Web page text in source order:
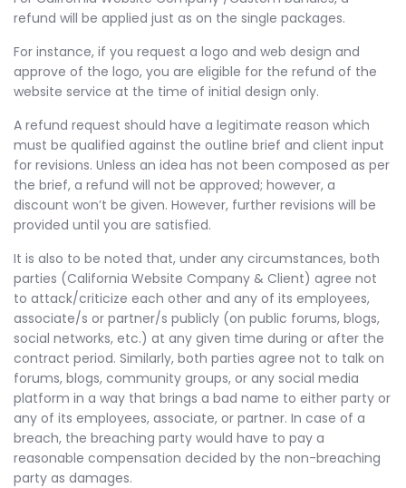
refund will be applied just as on the single packages.
For instance, if you request a logo and web design and
approve of the logo, you are eligible for the refund of the
website service at the time of initial design only.
A refund request should have a legitimate reason which
must be qualified against the outline brief and client input
for revisions. Unless an idea has not been composed as per
the brief, a refund will not be approved; however, a
discount won’t be given. However, further revisions will be
provided until you are satisfied.
It is also to be noted that, under any circumstances, both
parties (California Website Company & Client) agree not
to attack/criticize each other and any of its employees,
associate/s or partner/s publicly (on public forums, blogs,
social networks, etc.) at any given time during or after the
contract period. Similarly, both parties agree not to talk on
forums, blogs, community groups, or any social media
platform in a way that brings a bad name to either party or
any of its employees, associate, or partner. In case of a
breach, the breaching party would have to pay a
reasonable compensation decided by the non-breaching
party as damages.